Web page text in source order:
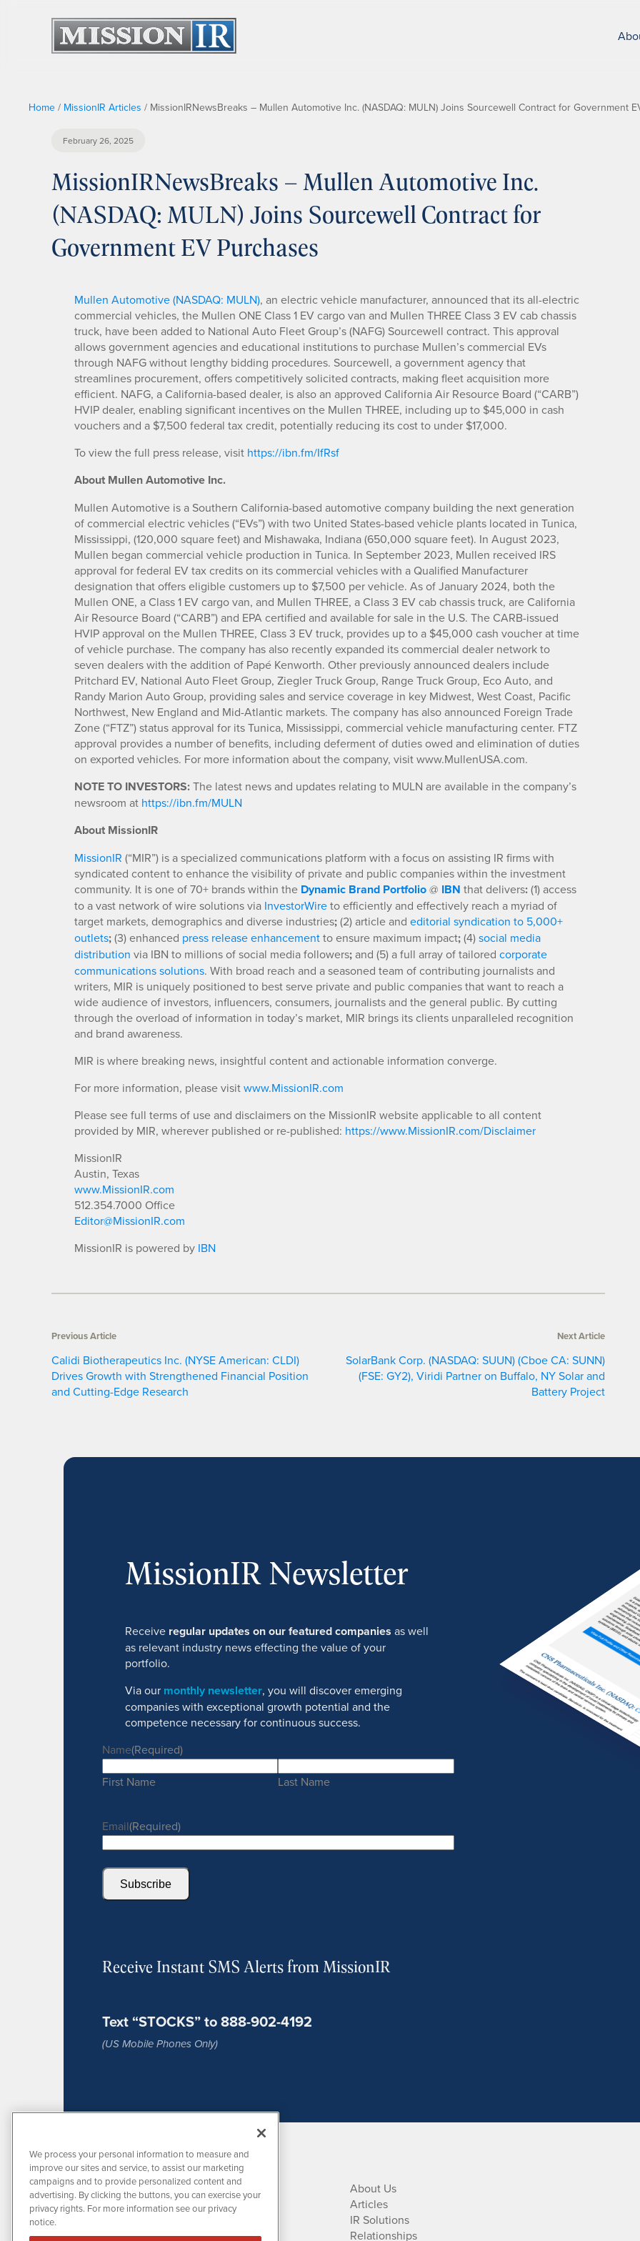
Home / MissionIR Articles / MissionIRNewsBreaks – Mullen Automotive Inc. (NASDAQ: MULN) Joins Sourcewell Contract for Government
February 26, 2025
MissionIRNewsBreaks – Mullen Automotive Inc.
(NASDAQ: MULN) Joins Sourcewell Contract for
Government EV Purchases
Mullen Automotive (NASDAQ: MULN), an electric vehicle manufacturer, announced that its all-electric
commercial vehicles, the Mullen ONE Class 1 EV cargo van and Mullen THREE Class 3 EV cab chassis
truck, have been added to National Auto Fleet Group’s (NAFG) Sourcewell contract. This approval
allows government agencies and educational institutions to purchase Mullen’s commercial EVs
through NAFG without lengthy bidding procedures. Sourcewell, a government agency that
streamlines procurement, offers competitively solicited contracts, making fleet acquisition more
efficient. NAFG, a California-based dealer, is also an approved California Air Resource Board (“CARB”)
HVIP dealer, enabling significant incentives on the Mullen THREE, including up to $45,000 in cash
vouchers and a $7,500 federal tax credit, potentially reducing its cost to under $17,000.
To view the full press release, visit https://ibn.fm/IfRsf
About Mullen Automotive Inc.
Mullen Automotive is a Southern California-based automotive company building the next generation
of commercial electric vehicles (“EVs”) with two United States-based vehicle plants located in Tunica,
Mississippi, (120,000 square feet) and Mishawaka, Indiana (650,000 square feet). In August 2023,
Mullen began commercial vehicle production in Tunica. In September 2023, Mullen received IRS
approval for federal EV tax credits on its commercial vehicles with a Qualified Manufacturer
designation that offers eligible customers up to $7,500 per vehicle. As of January 2024, both the
Mullen ONE, a Class 1 EV cargo van, and Mullen THREE, a Class 3 EV cab chassis truck, are California
Air Resource Board (“CARB”) and EPA certified and available for sale in the U.S. The CARB-issued
HVIP approval on the Mullen THREE, Class 3 EV truck, provides up to a $45,000 cash voucher at time
of vehicle purchase. The company has also recently expanded its commercial dealer network to
seven dealers with the addition of Papé Kenworth. Other previously announced dealers include
Pritchard EV, National Auto Fleet Group, Ziegler Truck Group, Range Truck Group, Eco Auto, and
Randy Marion Auto Group, providing sales and service coverage in key Midwest, West Coast, Pacific
Northwest, New England and Mid-Atlantic markets. The company has also announced Foreign Trade
Zone (“FTZ”) status approval for its Tunica, Mississippi, commercial vehicle manufacturing center. FTZ
approval provides a number of benefits, including deferment of duties owed and elimination of duties
on exported vehicles. For more information about the company, visit www.MullenUSA.com.
NOTE TO INVESTORS:The latest news and updates relating to MULN are available in the company’s
newsroom at https://ibn.fm/MULN
About MissionIR
MissionIR (“MIR”) is a specialized communications platform with a focus on assisting IR firms with
syndicated content to enhance the visibility of private and public companies within the investment
community. It is one of 70+ brands within the Dynamic Brand Portfolio@ IBN that delivers:(1) access
to a vast network of wire solutions via InvestorWireto efficiently and effectively reach a myriad of
target markets, demographics and diverse industries;(2) article and editorial syndication to 5,000+
outlets;(3) enhanced press release enhancementto ensure maximum impact;(4)social media
distribution via IBN to millions of social media followers;and (5) a full array of tailored corporate
communications solutions. With broad reach and a seasoned team of contributing journalists and
writers, MIR is uniquely positioned to best serve private and public companies that want to reach a
wide audience of investors, influencers, consumers, journalists and the general public. By cutting
through the overload of information in today’s market, MIR brings its clients unparalleled recognition
and brand awareness.
MIR is where breaking news, insightful content and actionable information converge.
For more information, please visitwww.MissionIR.com
Please see full terms of use and disclaimers on the MissionIR website applicable to all content
provided by MIR, wherever published or re-published: https://www.MissionIR.com/Disclaimer
MissionIR
Austin, Texas
www.MissionIR.com
512.354.7000 Office
Editor@MissionIR.com
MissionIR is powered by IBN
Previous Article
Calidi Biotherapeutics Inc. (NYSE American: CLDI)
Drives Growth with Strengthened Financial Position
and Cutting-Edge Research
Next Article
SolarBank Corp. (NASDAQ: SUUN) (Cboe CA: SUNN)
(FSE: GY2), Viridi Partner on Buffalo, NY Solar and
Battery Project
MissionIR Newsletter
Receive regular updates on our featured companies as well
as relevant industry news effecting the value of your
portfolio.
Via our monthly newsletter, you will discover emerging
companies with exceptional growth potential and the
competence necessary for continuous success.
Name(Required)
First Name Last Name
Email(Required)
Subscribe
Receive Instant SMS Alerts from MissionIR
Text “STOCKS” to 888-902-4192
(US Mobile Phones Only)
About Us
Articles
IR Solutions
Relationships
We process your personal information to measure and
improve our sites and service, to assist our marketing
campaigns and to provide personalized content and
advertising. By clicking the buttons, you can exercise your
privacy rights. For more information see our privacy
notice.